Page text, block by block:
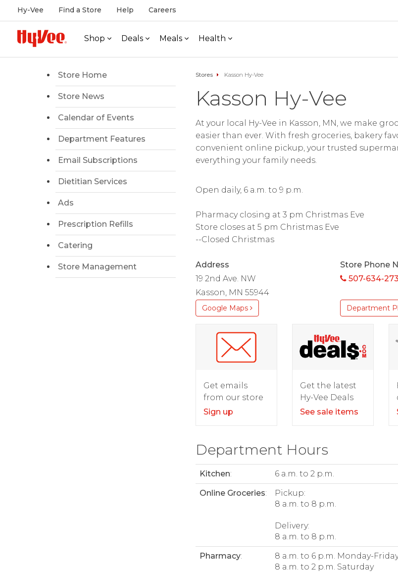
Hy-Vee Find a Store Help Careers
Shop Deals Meals Health
Store Home
Store News
Calendar of Events
Department Features
Email Subscriptions
Dietitian Services
Ads
Prescription Refills
Catering
Store Management
Stores Kasson Hy-Vee
Kasson Hy-Vee
At your local Hy-Vee in Kasson, MN, we make
easier than ever. With fresh groceries, bakery
convenient online pickup, your trusted
everything your family needs.
Open daily, 6 a.m. to 9 p.m.
Pharmacy closing at 3 pm Christmas Eve
Store closes at 5 pm Christmas Eve
--Closed Christmas
Address
19 2nd Ave. NW
Kasson, MN 55944
Google Maps
Store Phone
507-634-
Department
Get emails
from our store
Sign up
Get the latest
Hy-Vee Deals
See sale items
Department Hours
Kitchen: 6 a.m. to 2 p.m.
Online Groceries:
Pickup:
8 a.m. to 8 p.m.
Delivery:
8 a.m. to 8 p.m.
Pharmacy:
8 a.m. to 6 p.m. Monday-
8 a.m. to 2 p.m. Saturday